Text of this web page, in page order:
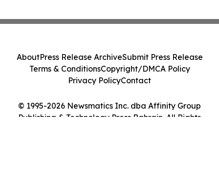
© 1995-2026 Newsmatics Inc. dba Affinity Group
Publishing & Technology Press Bahrain. All Rights
AboutPress Release ArchiveSubmit Press Release
Terms & ConditionsCopyright/DMCA Policy
Privacy PolicyContact